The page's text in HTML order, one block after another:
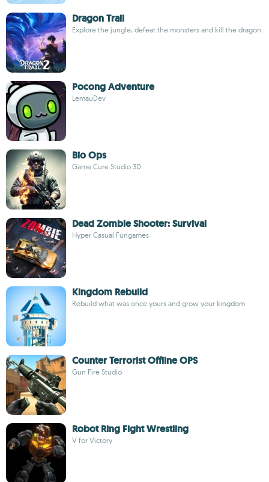
Dragon Trail
Explore the jungle, defeat the monsters and kill the dragon
Pocong Adventure
LemauDev
Bio Ops
Game Cure Studio 3D
Dead Zombie Shooter: Survival
Hyper Casual Fungames
Kingdom Rebuild
Rebuild what was once yours and grow your kingdom
Counter Terrorist Offline OPS
Gun Fire Studio
Robot Ring Fight Wrestling
V for Victory